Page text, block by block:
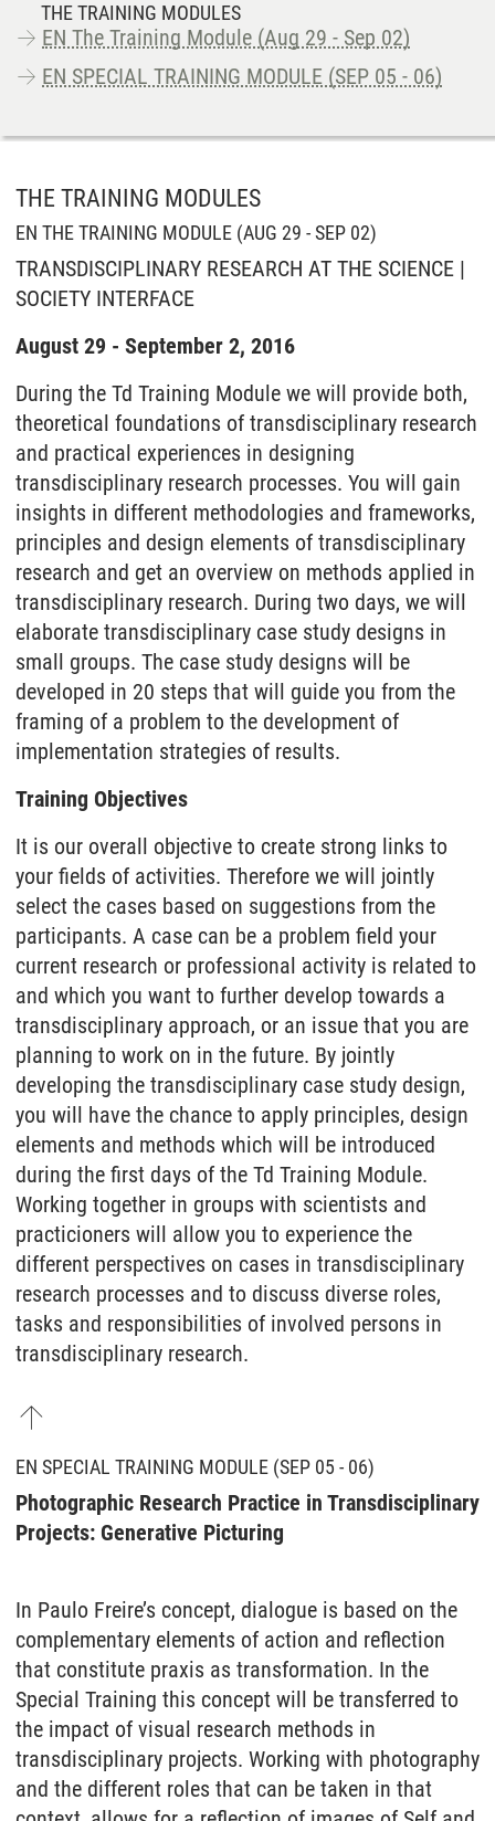
THE TRAINING MODULES
EN The Training Module (Aug 29 - Sep 02)
EN SPECIAL TRAINING MODULE (SEP 05 - 06)
THE TRAINING MODULES
EN THE TRAINING MODULE (AUG 29 - SEP 02)
TRANSDISCIPLINARY RESEARCH AT THE SCIENCE |
SOCIETY INTERFACE
August 29 - September 2, 2016
During the Td Training Module we will provide both,
theoretical foundations of transdisciplinary research
and practical experiences in designing
transdisciplinary research processes. You will gain
insights in different methodologies and frameworks,
principles and design elements of transdisciplinary
research and get an overview on methods applied in
transdisciplinary research. During two days, we will
elaborate transdisciplinary case study designs in
small groups. The case study designs will be
developed in 20 steps that will guide you from the
framing of a problem to the development of
implementation strategies of results.
Training Objectives
It is our overall objective to create strong links to
your fields of activities. Therefore we will jointly
select the cases based on suggestions from the
participants. A case can be a problem field your
current research or professional activity is related to
and which you want to further develop towards a
transdisciplinary approach, or an issue that you are
planning to work on in the future. By jointly
developing the transdisciplinary case study design,
you will have the chance to apply principles, design
elements and methods which will be introduced
during the first days of the Td Training Module.
Working together in groups with scientists and
practicioners will allow you to experience the
different perspectives on cases in transdisciplinary
research processes and to discuss diverse roles,
tasks and responsibilities of involved persons in
transdisciplinary research.
EN SPECIAL TRAINING MODULE (SEP 05 - 06)
Photographic Research Practice in Transdisciplinary
Projects: Generative Picturing
In Paulo Freire’s concept, dialogue is based on the
complementary elements of action and reflection
that constitute praxis as transformation. In the
Special Training this concept will be transferred to
the impact of visual research methods in
transdisciplinary projects. Working with photography
and the different roles that can be taken in that